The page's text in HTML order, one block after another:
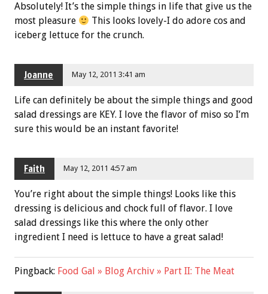
Absolutely! It’s the simple things in life that give us the
most pleasure
This looks lovely-I do adore cos and
iceberg lettuce for the crunch.
Joanne May 12, 2011 3:41 am
Life can definitely be about the simple things and good
salad dressings are KEY. I love the flavor of miso so I’m
sure this would be an instant favorite!
Faith May 12, 2011 4:57 am
You’re right about the simple things! Looks like this
dressing is delicious and chock full of flavor. I love
salad dressings like this where the only other
ingredient I need is lettuce to have a great salad!
Pingback: Food Gal » Blog Archiv » Part II: The Meat